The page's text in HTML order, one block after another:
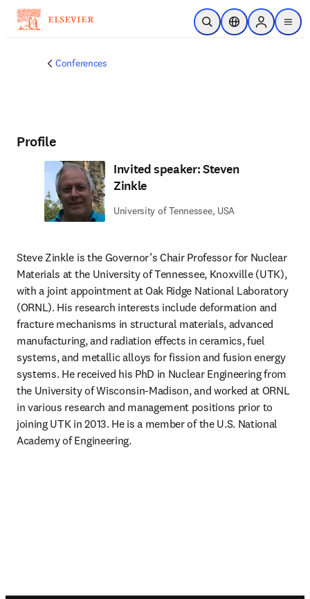
Skip to main content
Open SearchLocation Selector
Sign in to
menu
Conferences
Profile
Invited speaker: Steven
Zinkle
University of Tennessee, USA
Steve Zinkle is the Governor’s Chair Professor for Nuclear
Materials at the University of Tennessee, Knoxville (UTK),
with a joint appointment at Oak Ridge National Laboratory
(ORNL). His research interests include deformation and
fracture mechanisms in structural materials, advanced
manufacturing, and radiation effects in ceramics, fuel
systems, and metallic alloys for fission and fusion energy
systems. He received his PhD in Nuclear Engineering from
the University of Wisconsin-Madison, and worked at ORNL
in various research and management positions prior to
joining UTK in 2013. He is a member of the U.S. National
Academy of Engineering.